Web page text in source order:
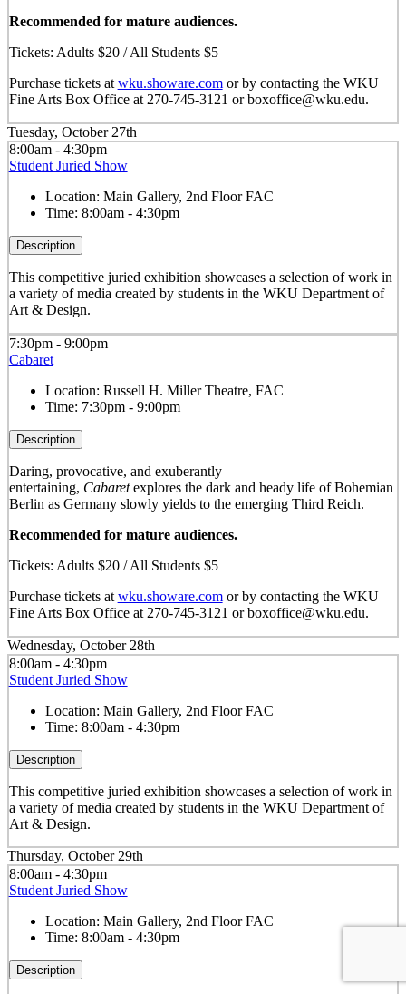
Recommended for mature audiences.
Tickets: Adults $20 / All Students $5
Purchase tickets at wku.showare.comor by contacting the WKU
Fine Arts Box Office at 270-745-3121 or boxoffice@wku.edu.
Tuesday, October 27th
8:00am - 4:30pm
Student Juried Show
Location: Main Gallery, 2nd Floor FAC
Time: 8:00am - 4:30pm
Description
This competitive juried exhibition showcases a selection of work in
a variety of media created by students in the WKU Department of
Art & Design.
7:30pm - 9:00pm
Cabaret
Location: Russell H. Miller Theatre, FAC
Time: 7:30pm - 9:00pm
Description
Daring, provocative, and exuberantly
entertaining, Cabaretexplores the dark and heady life of Bohemian
Berlin as Germany slowly yields to the emerging Third Reich.
Recommended for mature audiences.
Tickets: Adults $20 / All Students $5
Purchase tickets at wku.showare.comor by contacting the WKU
Fine Arts Box Office at 270-745-3121 or boxoffice@wku.edu.
Wednesday, October 28th
8:00am - 4:30pm
Student Juried Show
Location: Main Gallery, 2nd Floor FAC
Time: 8:00am - 4:30pm
Description
This competitive juried exhibition showcases a selection of work in
a variety of media created by students in the WKU Department of
Art & Design.
Thursday, October 29th
8:00am - 4:30pm
Student Juried Show
Location: Main Gallery, 2nd Floor FAC
Time: 8:00am - 4:30pm
Description